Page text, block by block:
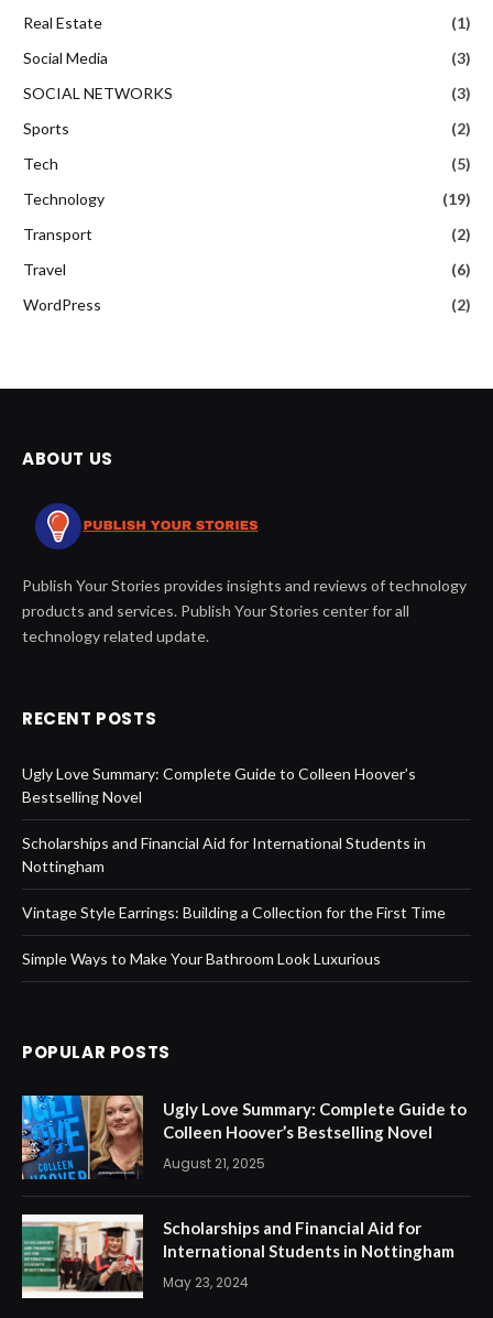
Real Estate
(1)
Social Media
(3)
SOCIAL NETWORKS
(3)
Sports
(2)
Tech
(5)
Technology
(19)
Transport
(2)
Travel
(6)
WordPress
(2)
ABOUT US
Publish Your Stories provides insights and reviews of technology
products and services. Publish Your Stories center for all
technology related update.
RECENT POSTS
Ugly Love Summary: Complete Guide to Colleen Hoover’s
Bestselling Novel
Scholarships and Financial Aid for International Students in
Nottingham
Vintage Style Earrings: Building a Collection for the First Time
Simple Ways to Make Your Bathroom Look Luxurious
POPULAR POSTS
Ugly Love Summary: Complete Guide to
Colleen Hoover’s Bestselling Novel
August 21, 2025
Scholarships and Financial Aid for
International Students in Nottingham
May 23, 2024